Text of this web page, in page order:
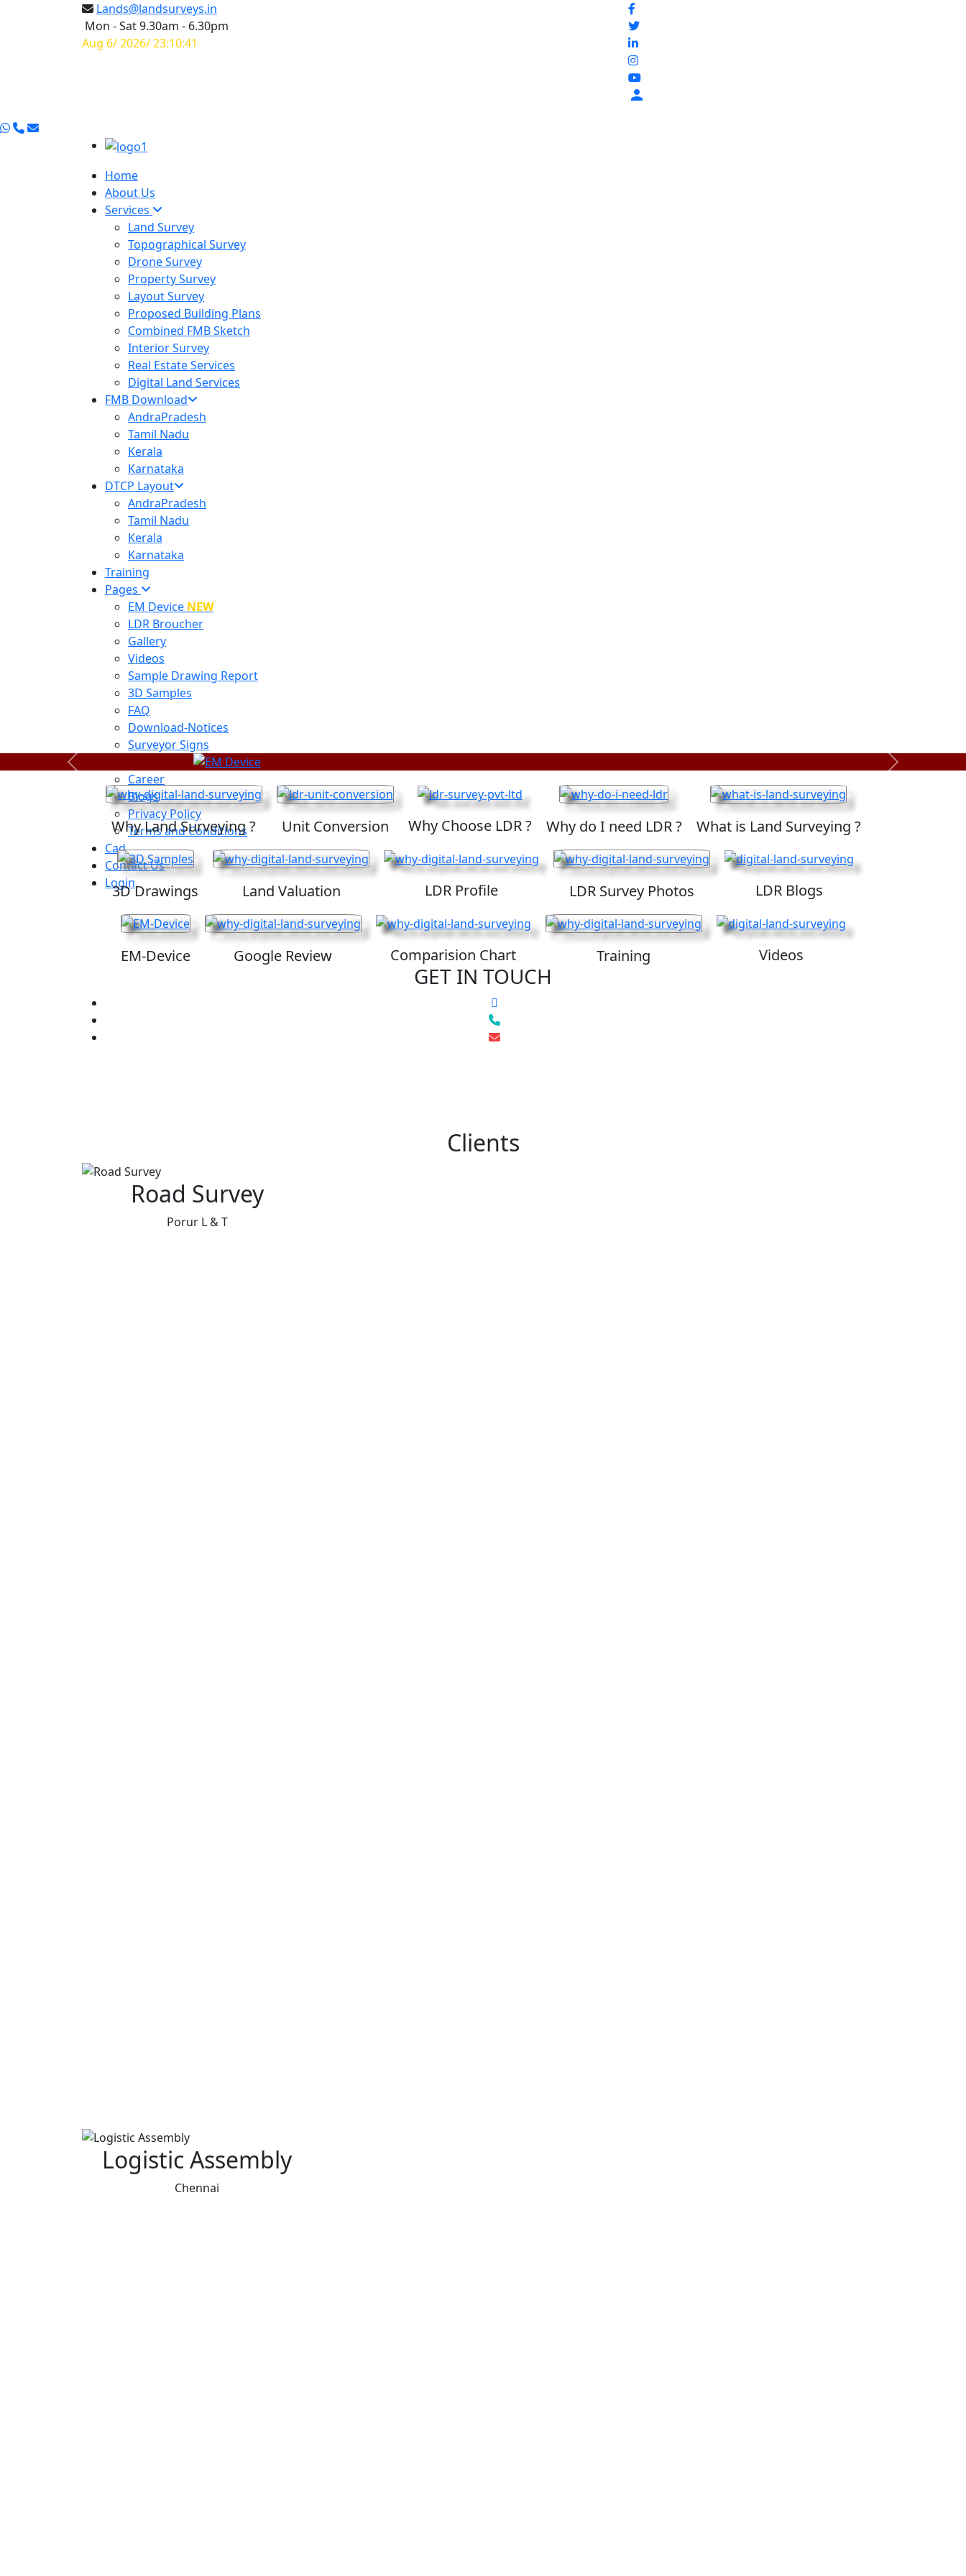
Lands@landsurveys.in
Mon - Sat 9.30am - 6.30pm
Aug 6/ 2026/ 23:10:42

Home
About Us
Services
Land Survey
Topographical Survey
Drone Survey
Property Survey
Layout Survey
Proposed Building Plans
Combined FMB Sketch
Interior Survey
Real Estate Services
Digital Land Services
FMB Download
AndraPradesh
Tamil Nadu
Kerala
Karnataka
DTCP Layout
AndraPradesh
Tamil Nadu
Kerala
Karnataka
Training
Pages
EM Device NEW
LDR Broucher
Gallery
Videos
Sample Drawing Report
3D Samples
FAQ
Download-Notices
Surveyor Signs
Career
Blogs
Privacy Policy
Terms and Conditions
Cad
Contact Us
Login
Previous Next
Why Land Surveying ? Unit Conversion Why Choose LDR ? Why do I need LDR ? What is Land Surveying ?
3D Drawings Land Valuation LDR Profile LDR Survey Photos LDR Blogs
EM-Device Google Review Comparision Chart Training Videos
GET IN TOUCH
Clients
Road Survey
Porur L & T
Logistic Assembly
Chennai